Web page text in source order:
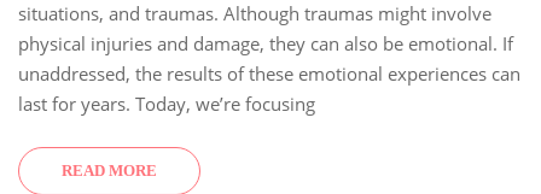
situations, and traumas. Although traumas might involve
physical injuries and damage, they can also be emotional. If
unaddressed, the results of these emotional experiences can
last for years. Today, we’re focusing
READ MORE